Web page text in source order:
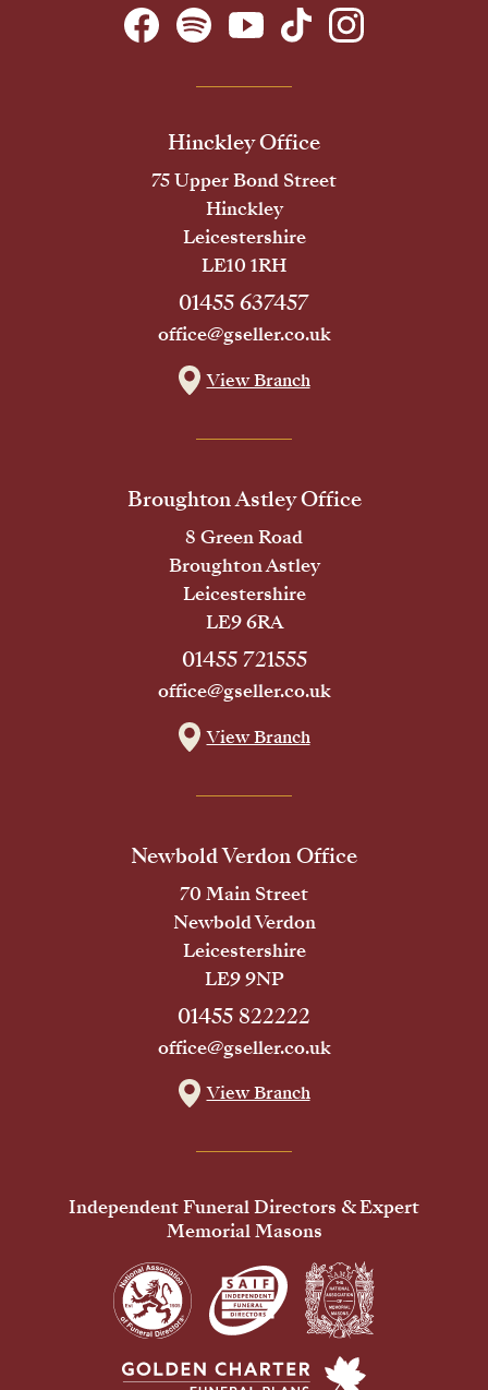
Hinckley Office
75 Upper Bond Street
Hinckley
Leicestershire
LE10 1RH
01455 637457
office@gseller.co.uk
View Branch
Broughton Astley Office
8 Green Road
Broughton Astley
Leicestershire
LE9 6RA
01455 721555
office@gseller.co.uk
View Branch
Newbold Verdon Office
70 Main Street
Newbold Verdon
Leicestershire
LE9 9NP
01455 822222
office@gseller.co.uk
View Branch
Independent Funeral Directors & Expert
Memorial Masons